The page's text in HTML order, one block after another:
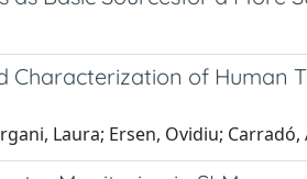
Characterization of Human
Laura; Ersen, Ovidiu; Carradó,